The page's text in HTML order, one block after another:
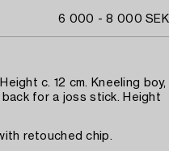
6 000 - 8 000 SEK
c. 12 cm. Kneeling boy,
for a joss stick. Height
retouched chip.